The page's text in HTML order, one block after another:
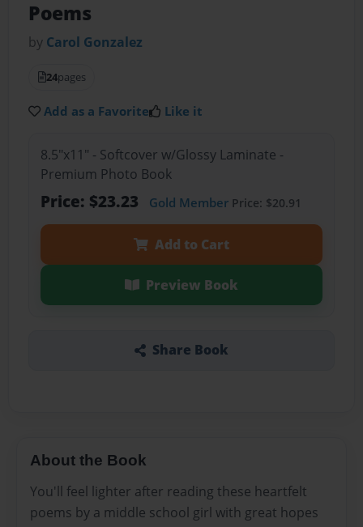
Poems
by Carol Gonzalez
24pages
Add as a Favorite Like it
8.5"x11" - Softcover w/Glossy Laminate -
Premium Photo Book
Price: $23.23 Gold MemberPrice: $20.91
Add to Cart
Preview Book
Share Book
About the Book
You'll feel lighter after reading these heartfelt
poems by a middle school girl with great hopes